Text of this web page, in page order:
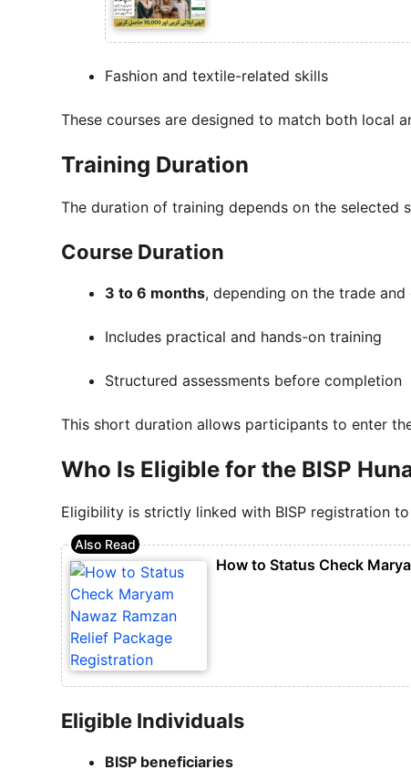
Fashion and textile-related skills
These courses are designed to match both local
Training Duration
The duration of training depends on the selected
Course Duration
3 to 6 months, depending on the trade
Includes practical and hands-on training
Structured assessments before completion
This short duration allows participants to enter
Who Is Eligible for the BISP
Eligibility is strictly linked with BISP registration
How to Status Check
Eligible Individuals
BISP beneficiaries